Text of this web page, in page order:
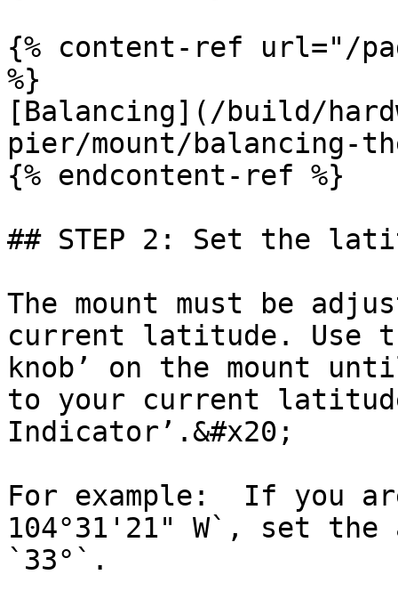
{% content-ref url="/
%}
[Balancing](/build/
pier/mount/balancing-
{% endcontent-ref %}
## STEP 2: Set the
The mount must be
current latitude. Use
knob’ on the mount
to your current
Indicator’.&#x20;
For example:  If you
104°31'21" W`, set
`33°`.